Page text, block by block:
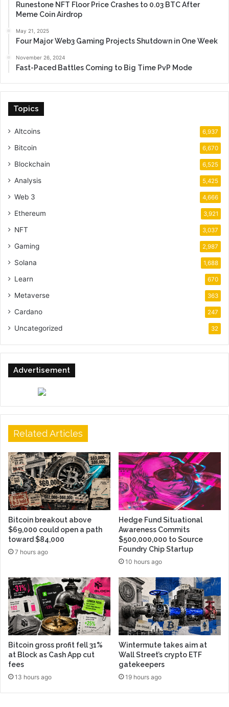
Runestone NFT Floor Price Crashes to 0.03 BTC After
Meme Coin Airdrop
May 21, 2025
Four Major Web3 Gaming Projects Shutdown in One Week
November 26, 2024
Fast-Paced Battles Coming to Big Time PvP Mode
Topics
Altcoins 6,937
Bitcoin 6,670
Blockchain 6,525
Analysis 5,425
Web 3 4,666
Ethereum 3,921
NFT 3,037
Gaming 2,987
Solana 1,688
Learn 670
Metaverse 363
Cardano 247
Uncategorized 32
Advertisement
Related Articles
Bitcoin breakout above
$69,000 could open a path
toward $84,000
7 hours ago
Hedge Fund Situational
Awareness Commits
$500,000,000 to Source
Foundry Chip Startup
10 hours ago
Bitcoin gross profit fell 31%
at Block as Cash App cut
fees
13 hours ago
Wintermute takes aim at
Wall Street’s crypto ETF
gatekeepers
19 hours ago